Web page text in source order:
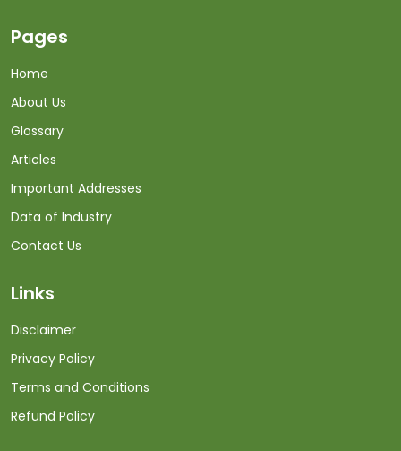
Pages
Home
About Us
Glossary
Articles
Important Addresses
Data of Industry
Contact Us
Links
Disclaimer
Privacy Policy
Terms and Conditions
Refund Policy